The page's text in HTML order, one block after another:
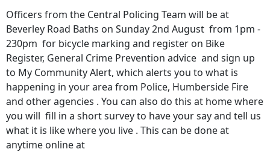
Officers from the Central Policing Team will be at
Beverley Road Baths on Sunday 2nd August from 1pm -
230pm for bicycle marking and register on Bike
Register, General Crime Prevention advice and sign up
to My Community Alert, which alerts you to what is
happening in your area from Police, Humberside Fire
and other agencies . You can also do this at home where
you will fill in a short survey to have your say and tell us
what it is like where you live . This can be done at
anytime online at